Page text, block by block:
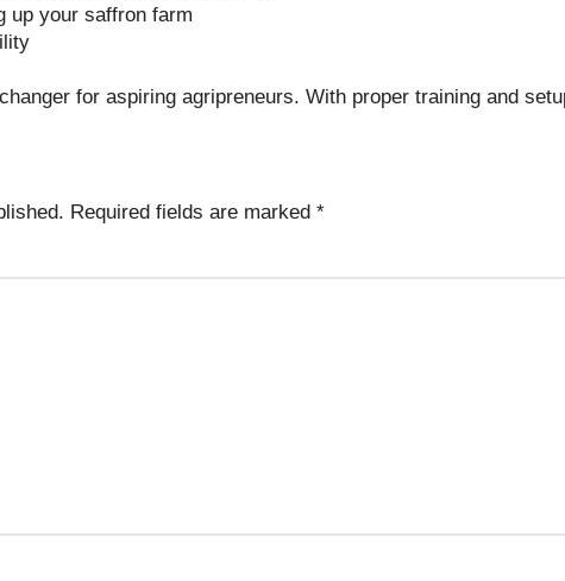
up your saffron farm
for aspiring agripreneurs. With proper training and
Required fields are marked *